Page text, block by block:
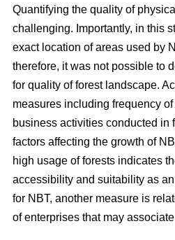
Quantifying the quality of
challenging. Importantly, in this
exact location of areas used by
therefore, it was not possible to
for quality of forest landscape.
measures including frequency
business activities conducted in
factors affecting the growth of
high usage of forests indicates
accessibility and suitability as
for NBT, another measure is
of enterprises that may